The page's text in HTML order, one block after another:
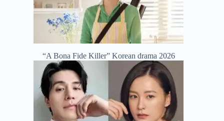
“A Bona Fide Killer” Korean drama 2026